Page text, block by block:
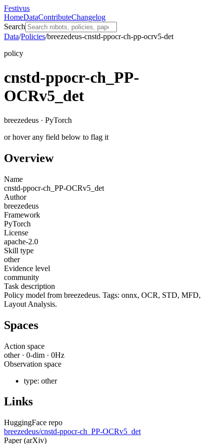
Festivus
HomeDataContributeChangelog
Search
Data/Policies/breezedeus-cnstd-ppocr-ch-pp-ocrv5-det
policy
cnstd-ppocr-ch_PP-
OCRv5_det
breezedeus · PyTorch
or hover any field below to flag it
Overview
Name
cnstd-ppocr-ch_PP-OCRv5_det
Author
breezedeus
Framework
PyTorch
License
apache-2.0
Skill type
other
Evidence level
community
Task description
Policy model from breezedeus. Tags: onnx, OCR, STD, MFD,
Layout Analysis.
Spaces
Action space
other· 0-dim · 0Hz
Observation space
type: other
Links
HuggingFace repo
breezedeus/cnstd-ppocr-ch_PP-OCRv5_det
Paper (arXiv)